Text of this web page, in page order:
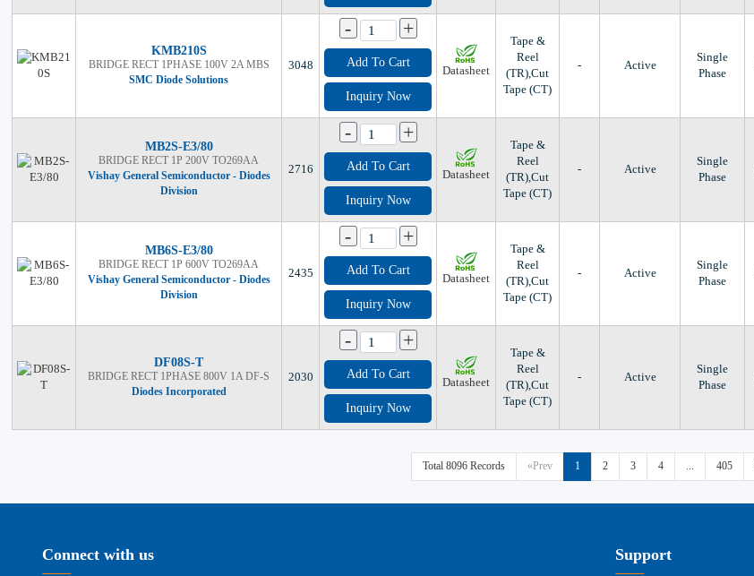
KMB210S
BRIDGE RECT 1PHASE 100V 2A MBS
SMC Diode Solutions
3048
- +
Add To Cart
Inquiry Now
Datasheet
Tape &
Reel
(TR),Cut
Tape (CT)
- Active
Single
Phase
MB2S-E3/80
BRIDGE RECT 1P 200V TO269AA
Vishay General Semiconductor - Diodes
Division
2716
- +
Add To Cart
Inquiry Now
Datasheet
Tape &
Reel
(TR),Cut
Tape (CT)
- Active
Single
Phase
MB6S-E3/80
BRIDGE RECT 1P 600V TO269AA
Vishay General Semiconductor - Diodes
Division
2435
- +
Add To Cart
Inquiry Now
Datasheet
Tape &
Reel
(TR),Cut
Tape (CT)
- Active
Single
Phase
DF08S-T
BRIDGE RECT 1PHASE 800V 1A DF-S
Diodes Incorporated
2030
- +
Add To Cart
Inquiry Now
Datasheet
Tape &
Reel
(TR),Cut
Tape (CT)
- Active
Single
Phase
Total 8096 Records «Prev 1 2 3 4 ... 405
Connect with us Support